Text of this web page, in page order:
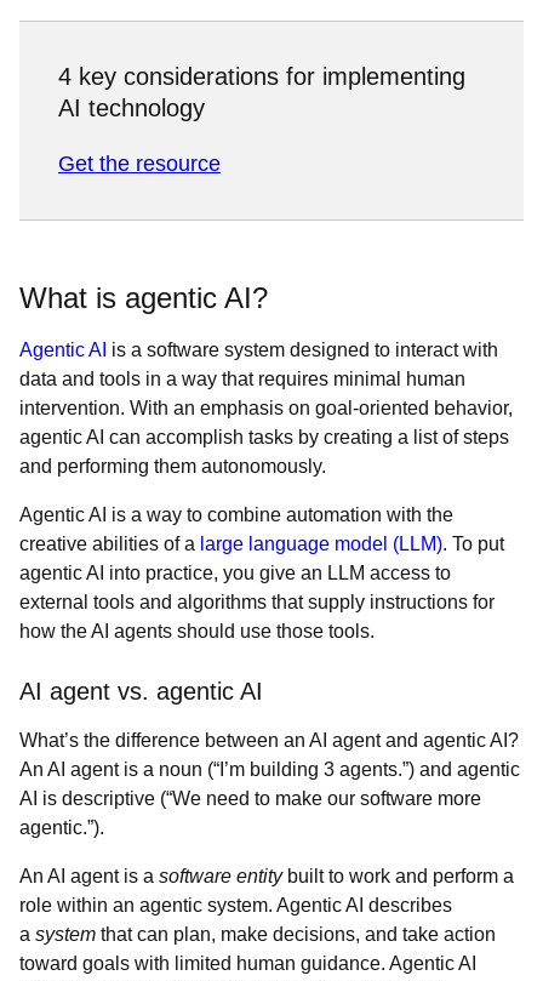
4 key considerations for implementing
AI technology
Get the resource
What is agentic AI?
Agentic AI is a software system designed to interact with
data and tools in a way that requires minimal human
intervention. With an emphasis on goal-oriented behavior,
agentic AI can accomplish tasks by creating a list of steps
and performing them autonomously.
Agentic AI is a way to combine automation with the
creative abilities of a large language model (LLM). To put
agentic AI into practice, you give an LLM access to
external tools and algorithms that supply instructions for
how the AI agents should use those tools.
AI agent vs. agentic AI
What’s the difference between an AI agent and agentic AI?
An AI agent is a noun (“I’m building 3 agents.”) and agentic
AI is descriptive (“We need to make our software more
agentic.”).
An AI agent is a software entity built to work and perform a
role within an agentic system. Agentic AI describes
a system that can plan, make decisions, and take action
toward goals with limited human guidance. Agentic AI